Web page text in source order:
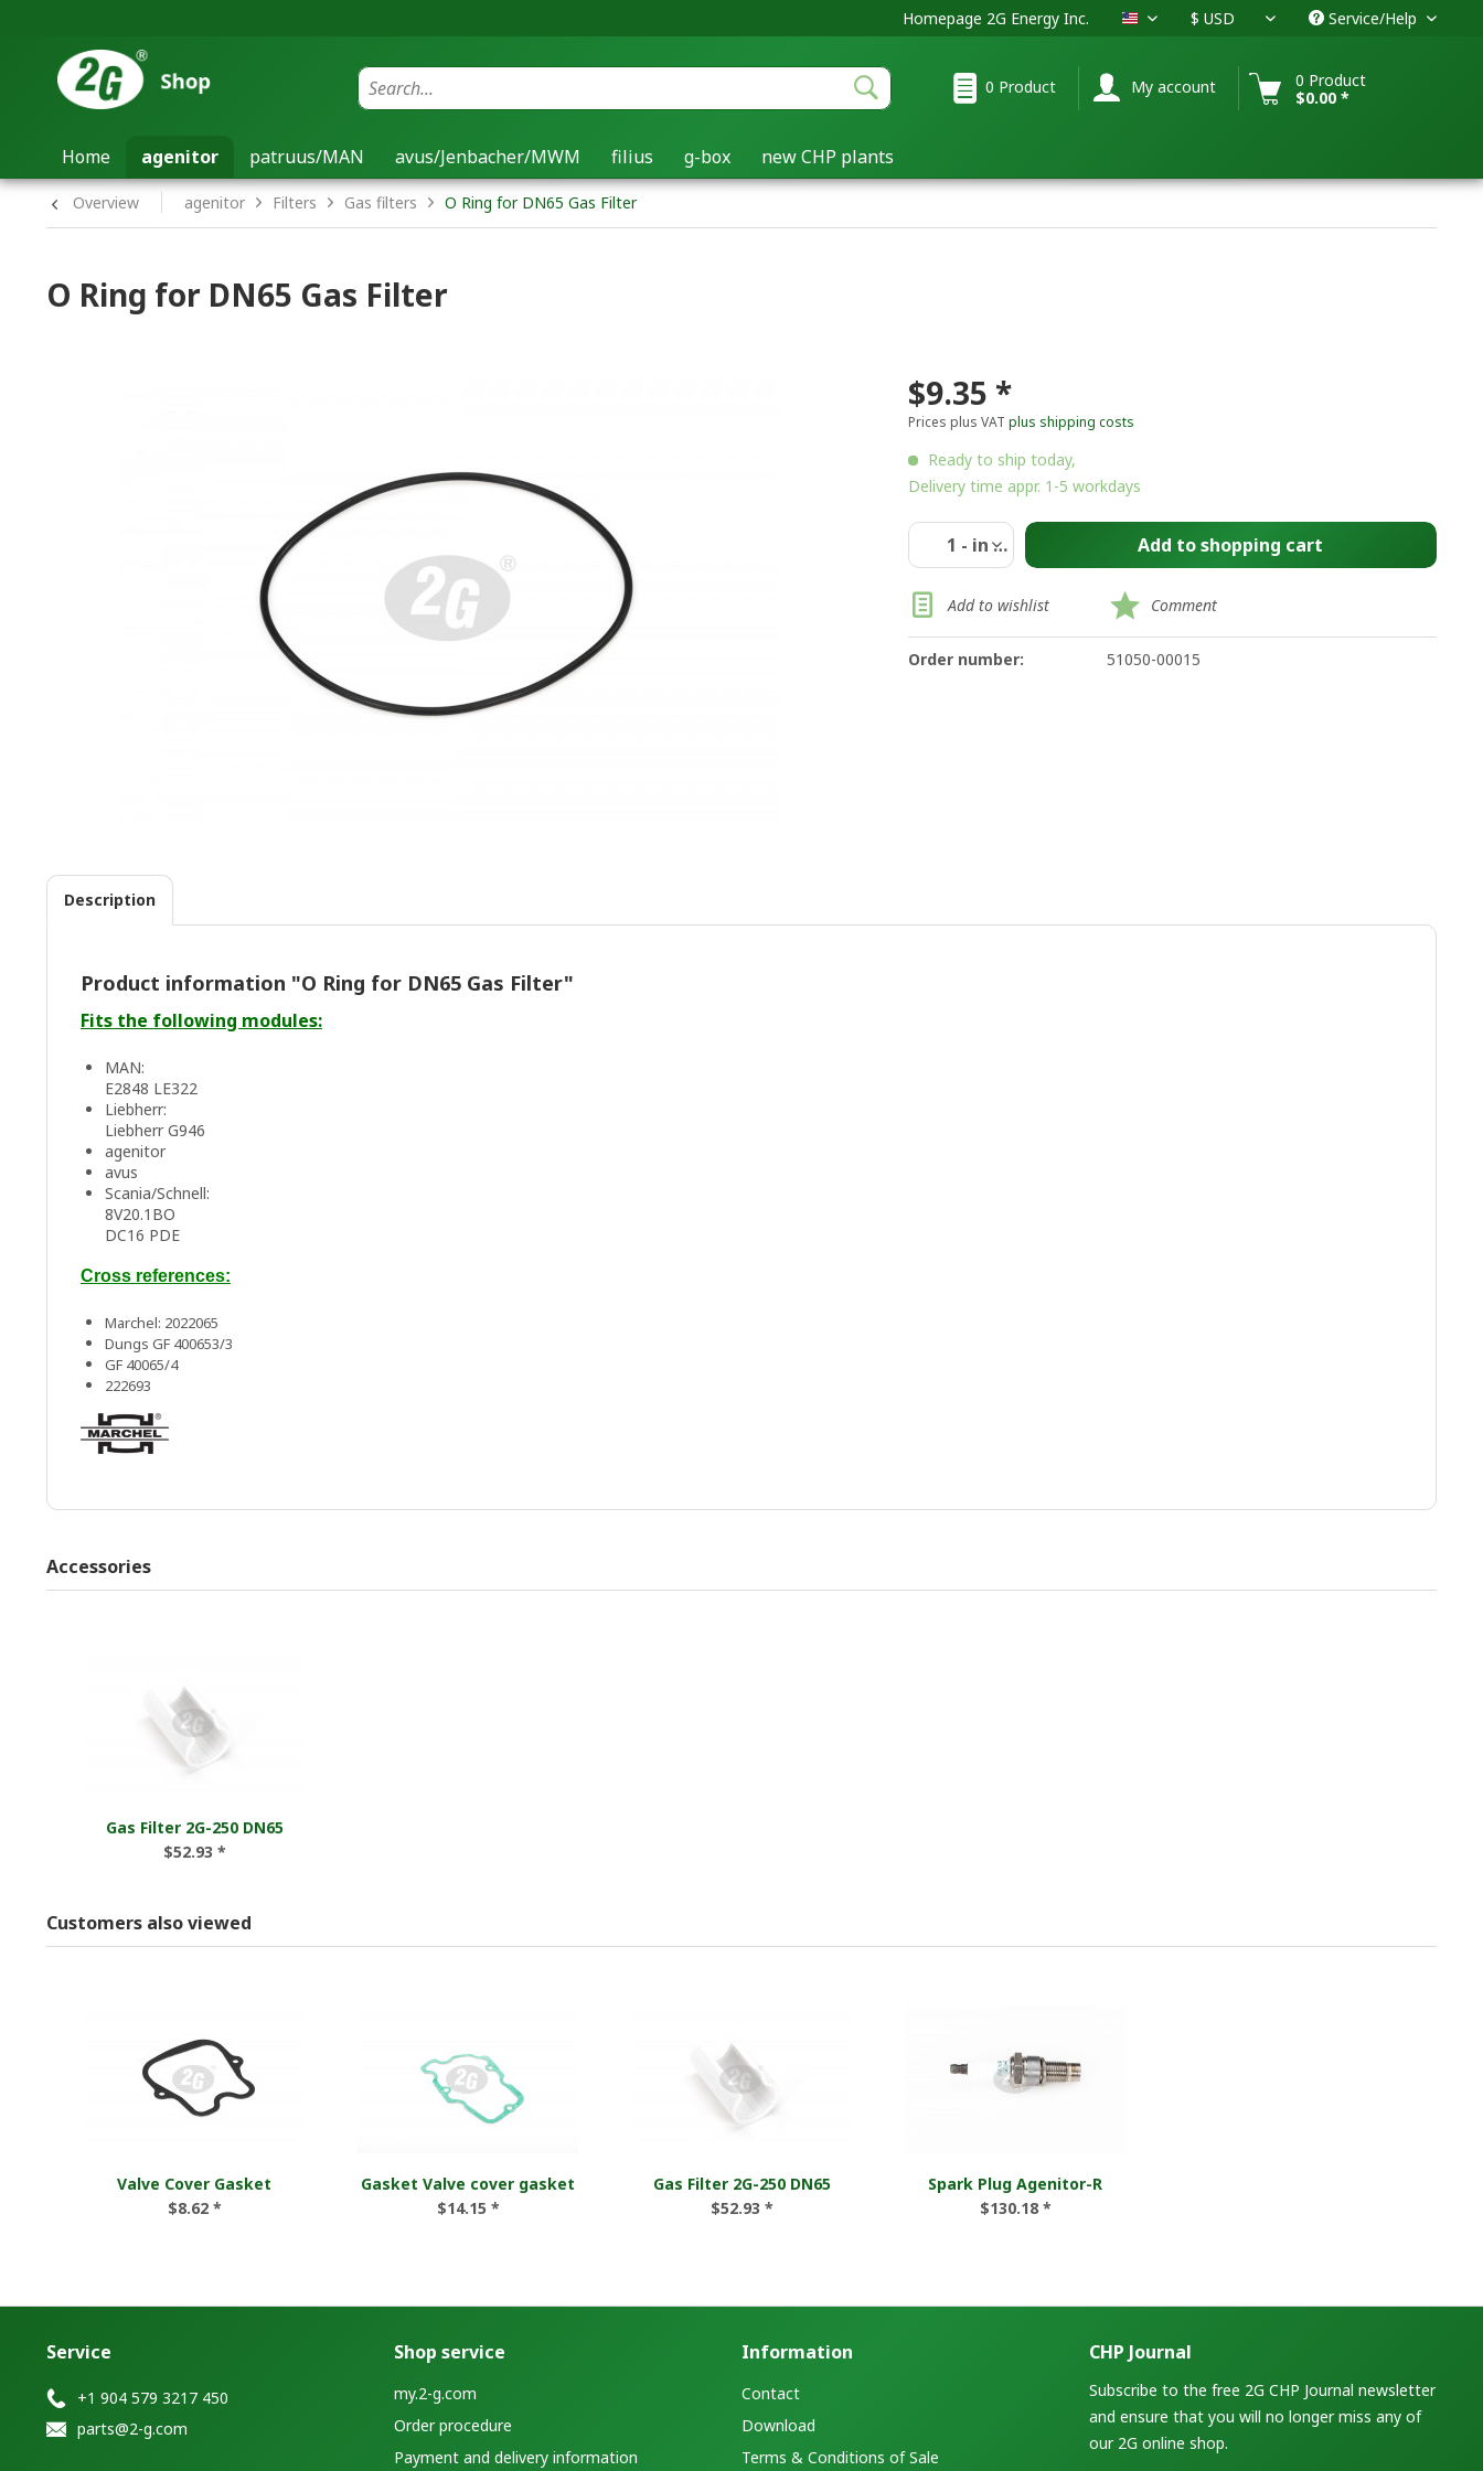
Homepage 2G Energy Inc. USA Service/Help
0 Product My account
0 Product
$0.00 *
Home agenitor patruus/MAN avus/Jenbacher/MWM filius g-box new CHP plants
Overview agenitor Filters Gas filters O Ring for DN65 Gas Filter
O Ring for DN65 Gas Filter
$9.35 *
Prices plus VATplus shipping costs
Ready to ship today,
Delivery time appr. 1-5 workdays
Add toshopping cart
Add to wishlist Comment
Order number: 51050-00015
Description
Product information "O Ring for DN65 Gas Filter"
Fits the following modules:
MAN:
E2848 LE322
Liebherr:
Liebherr G946
agenitor
avus
Scania/Schnell:
8V20.1BO
DC16 PDE
Cross references:
Marchel: 2022065
Dungs GF 400653/3
GF 40065/4
222693
Accessories
Gas Filter 2G-250 DN65
$52.93 *
Customers also viewed
Valve Cover Gasket
$8.62 *
Gasket Valve cover gasket
$14.15 *
Gas Filter 2G-250 DN65
$52.93 *
Spark Plug Agenitor-R
$130.18 *
Service
+1 904 579 3217 450
parts@2-g.com
Shop service
my.2-g.com
Order procedure
Payment and delivery information
Information
Contact
Download
Terms & Conditions of Sale
CHP Journal
Subscribe to the free 2G CHP Journal newsletter
and ensure that you will no longer miss any of
our 2G online shop.